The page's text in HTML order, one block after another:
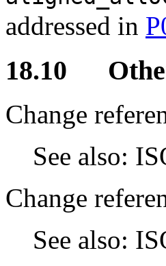
addressed in
18.10
Change
See also:
Change
See also: